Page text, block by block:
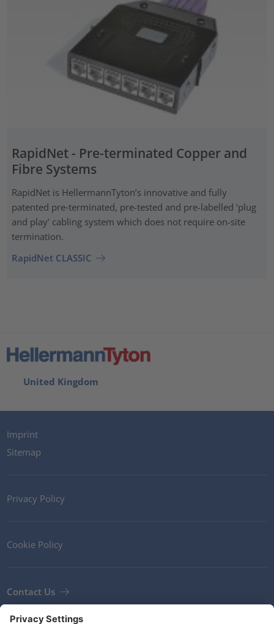
RapidNet - Pre-terminated Copper and
Fibre Systems
RapidNet is HellermannTyton’s innovative and fully
patented pre‑terminated, pre-tested and pre-labelled ‘plug
and play’ cabling system which does not require on-site
termination.
RapidNet CLASSIC
United Kingdom
Imprint
Sitemap
Privacy Policy
Cookie Policy
Contact Us